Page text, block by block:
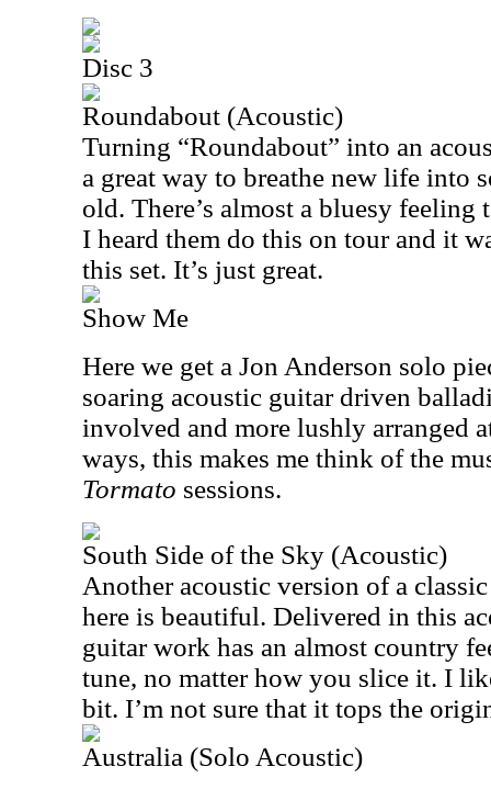
Disc 3
Roundabout (Acoustic)
Turning “Roundabout” into an
a great way to breathe new life into
old. There’s almost a bluesy feeling
I heard them do this on tour and it
this set. It’s just great.
Show Me
Here we get a Jon Anderson solo
soaring acoustic guitar driven
involved and more lushly arranged
ways, this makes me think of the
Tormato sessions.
South Side of the Sky (Acoustic)
Another acoustic version of a
here is beautiful. Delivered in this
guitar work has an almost country
tune, no matter how you slice it. I
bit. I’m not sure that it tops the
Australia (Solo Acoustic)